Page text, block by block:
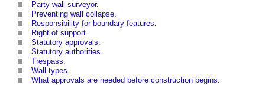
Party wall surveyor.
Preventing wall collapse
Responsibility for boundary features
Right of support
Statutory approvals
Statutory authorities
Trespass
Wall types
What approvals are needed before construction begins